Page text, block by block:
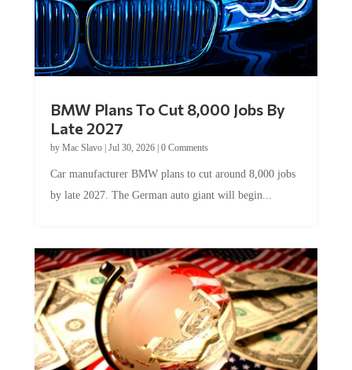
BMW Plans To Cut 8,000 Jobs By
Late 2027
by Mac Slavo| Jul 30, 2026| 0 Comments
Car manufacturer BMW plans to cut around 8,000 jobs
by late 2027. The German auto giant will begin...